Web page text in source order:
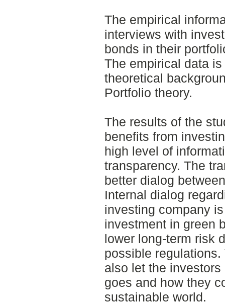
The empirical
interviews with
bonds in their
The empirical data
theoretical
Portfolio theory.
The results of the
benefits from
high level of
transparency. The
better dialog
Internal dialog
investing company
investment in green
lower long-term risk
possible
also let the
goes and how they
sustainable world.